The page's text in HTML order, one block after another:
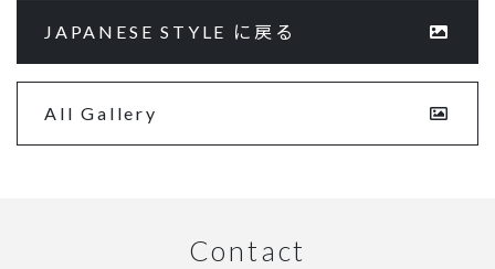
JAPANESE STYLE に戻る
All Gallery
Contact